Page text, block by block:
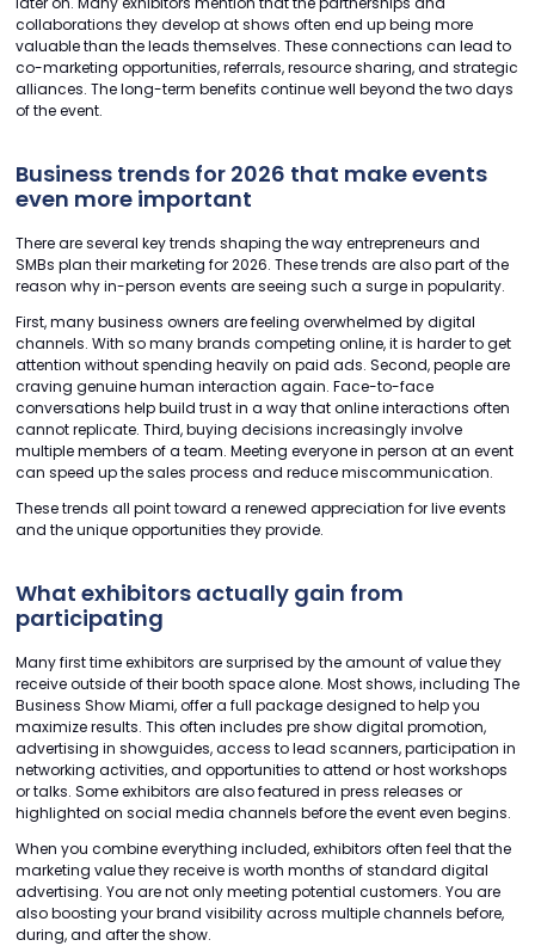
collaborations they develop at shows often end up being more
valuable than the leads themselves. These connections can lead to
co-marketing opportunities, referrals, resource sharing, and strategic
alliances. The long-term benefits continue well beyond the two days
of the event.
Business trends for 2026 that make events
even more important
There are several key trends shaping the way entrepreneurs and
SMBs plan their marketing for 2026. These trends are also part of the
reason why in-person events are seeing such a surge in popularity.
First, many business owners are feeling overwhelmed by digital
channels. With so many brands competing online, it is harder to get
attention without spending heavily on paid ads. Second, people are
craving genuine human interaction again. Face-to-face
conversations help build trust in a way that online interactions often
cannot replicate. Third, buying decisions increasingly involve
multiple members of a team. Meeting everyone in person at an event
can speed up the sales process and reduce miscommunication.
These trends all point toward a renewed appreciation for live events
and the unique opportunities they provide.
What exhibitors actually gain from
participating
Many first time exhibitors are surprised by the amount of value they
receive outside of their booth space alone. Most shows, including The
Business Show Miami, offer a full package designed to help you
maximize results. This often includes pre show digital promotion,
advertising in showguides, access to lead scanners, participation in
networking activities, and opportunities to attend or host workshops
or talks. Some exhibitors are also featured in press releases or
highlighted on social media channels before the event even begins.
When you combine everything included, exhibitors often feel that the
marketing value they receive is worth months of standard digital
advertising. You are not only meeting potential customers. You are
also boosting your brand visibility across multiple channels before,
during, and after the show.